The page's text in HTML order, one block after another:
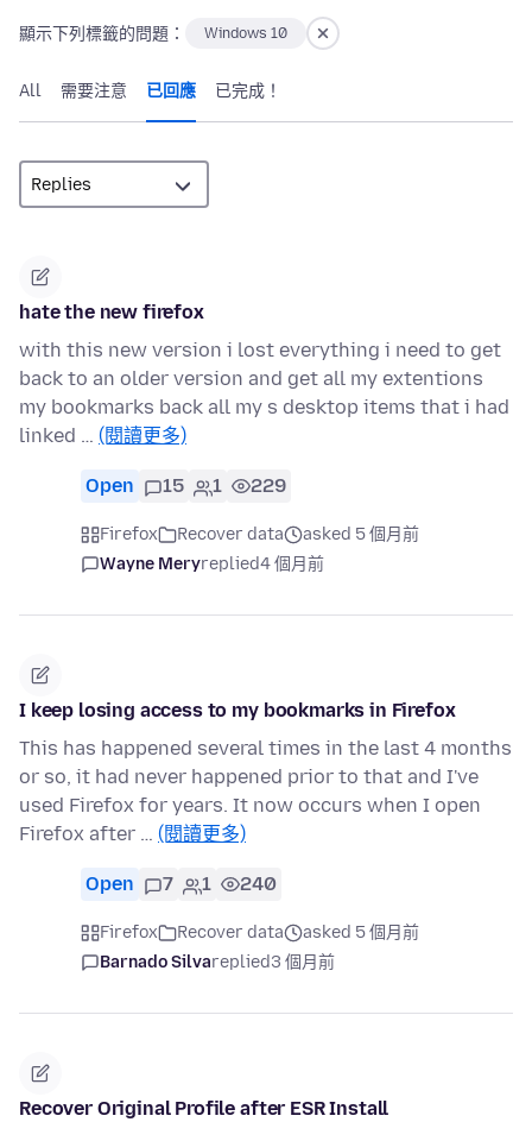
顯示下列標籤的問題： Windows 10
All 需要注意 已回應 已完成！
hate the new firefox
with this new version i lost everything i need to get
back to an older version and get all my extentions
my bookmarks back all my s desktop items that i had
linked … (閱讀更多)
Open 15 1 229
Firefox Recover data
asked 5 個月前
Wayne Meryreplied4 個月前
I keep losing access to my bookmarks in Firefox
This has happened several times in the last 4 months
or so, it had never happened prior to that and I've
used Firefox for years. It now occurs when I open
Firefox after … (閱讀更多)
Open 7 1 240
Firefox Recover data
asked 5 個月前
Barnado Silvareplied3 個月前
Recover Original Profile after ESR Install